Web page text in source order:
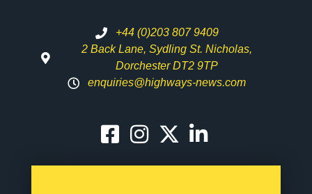
+44 (0)203 807 9409
2 Back Lane, Sydling St. Nicholas,
Dorchester DT2 9TP
enquiries@highways-news.com